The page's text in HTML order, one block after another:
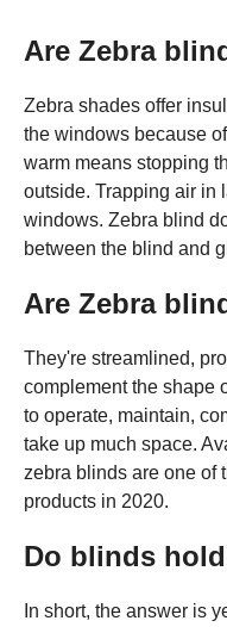
Are Zebra
Zebra shades offer
the windows because
warm means stopping
outside. Trapping air in
windows. Zebra blind
between the blind and
Are Zebra
They're streamlined,
complement the shape
to operate, maintain,
take up much space.
zebra blinds are one of
products in 2020.
Do blinds
In short, the answer is